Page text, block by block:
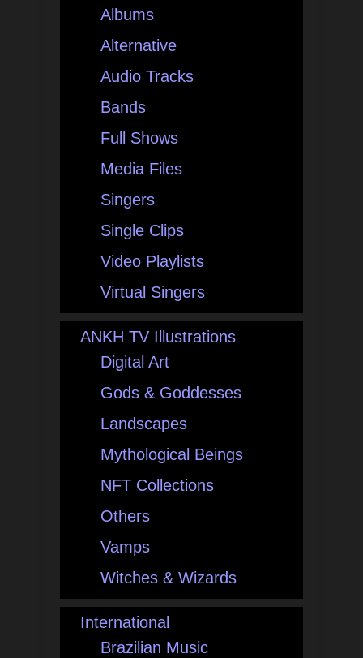
Albums
Alternative
Audio Tracks
Bands
Full Shows
Media Files
Singers
Single Clips
Video Playlists
Virtual Singers
ANKH TV Illustrations
Digital Art
Gods & Goddesses
Landscapes
Mythological Beings
NFT Collections
Others
Vamps
Witches & Wizards
International
Brazilian Music